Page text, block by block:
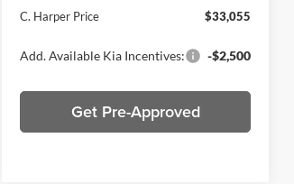
C. Harper Price
$33,055
Add. Available Kia Incentives: -$2,500
Get Pre-Approved